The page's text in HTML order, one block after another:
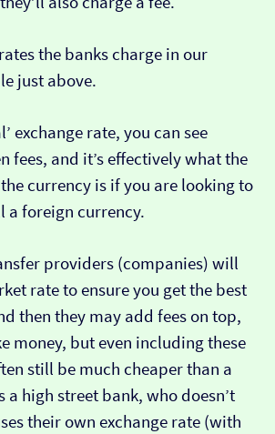
the banks charge in our
just above.
exchange rate, you can see
fees, and it’s effectively what the
currency is if you are looking to
a foreign currency.
providers (companies) will
rate to ensure you get the best
then they may add fees on top,
money, but even including these
still be much cheaper than a
a high street bank, who doesn’t
their own exchange rate (with